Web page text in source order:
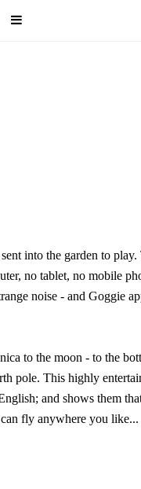
into the garden to play.
no tablet, no mobile
noise - and Goggie
to the moon - to the
pole. This highly
and shows them
fly anywhere you like...